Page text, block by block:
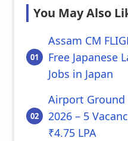
You May Also
Assam CM
Free Japanese
Jobs in Japan
Airport Ground
2026 – 5
₹4.75 LPA